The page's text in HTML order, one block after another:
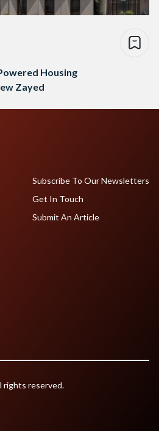
Housing
Zayed
Subscribe To Our Newsletters
Get In Touch
Submit An Article
rights reserved.